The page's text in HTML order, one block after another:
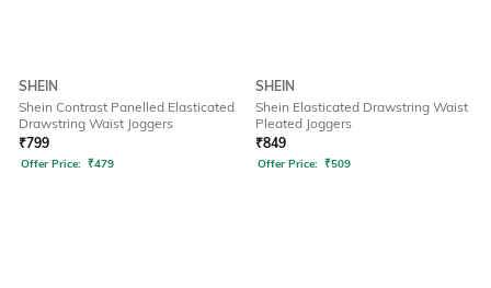
SHEIN
Shein Contrast Panelled Elasticated
Drawstring Waist Joggers
₹799
Offer Price: ₹479
SHEIN
Shein Elasticated Drawstring Waist
Pleated Joggers
₹849
Offer Price: ₹509